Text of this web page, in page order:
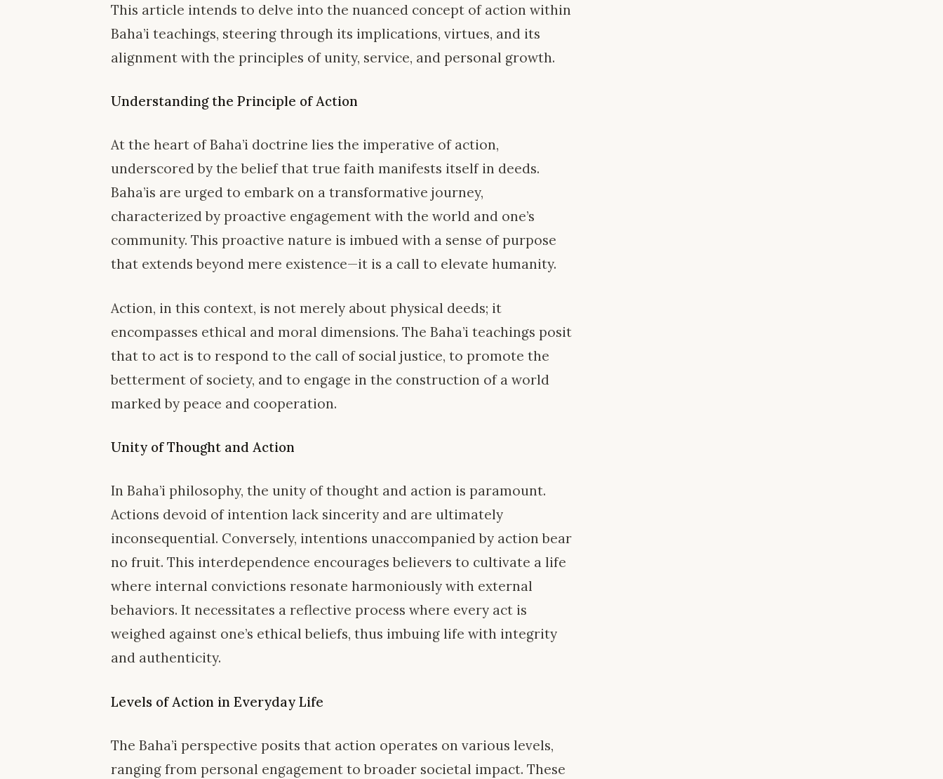
This article intends to delve into the nuanced concept of action within
Baha’i teachings, steering through its implications, virtues, and its
alignment with the principles of unity, service, and personal growth.
Understanding the Principle of Action
At the heart of Baha’i doctrine lies the imperative of action,
underscored by the belief that true faith manifests itself in deeds.
Baha’is are urged to embark on a transformative journey,
characterized by proactive engagement with the world and one’s
community. This proactive nature is imbued with a sense of purpose
that extends beyond mere existence—it is a call to elevate humanity.
Action, in this context, is not merely about physical deeds; it
encompasses ethical and moral dimensions. The Baha’i teachings posit
that to act is to respond to the call of social justice, to promote the
betterment of society, and to engage in the construction of a world
marked by peace and cooperation.
Unity of Thought and Action
In Baha’i philosophy, the unity of thought and action is paramount.
Actions devoid of intention lack sincerity and are ultimately
inconsequential. Conversely, intentions unaccompanied by action bear
no fruit. This interdependence encourages believers to cultivate a life
where internal convictions resonate harmoniously with external
behaviors. It necessitates a reflective process where every act is
weighed against one’s ethical beliefs, thus imbuing life with integrity
and authenticity.
Levels of Action in Everyday Life
The Baha’i perspective posits that action operates on various levels,
ranging from personal engagement to broader societal impact. These